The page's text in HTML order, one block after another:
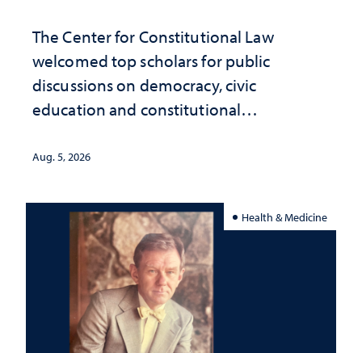
The Center for Constitutional Law
welcomed top scholars for public
discussions on democracy, civic
education and constitutional
Aug. 5, 2026
Health & Medicine